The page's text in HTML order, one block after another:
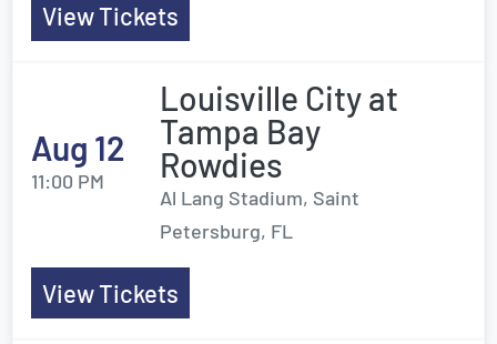
View Tickets
Aug 12
11:00 PM
Louisville City at
Tampa Bay
Rowdies
Al Lang Stadium, Saint
Petersburg, FL
View Tickets